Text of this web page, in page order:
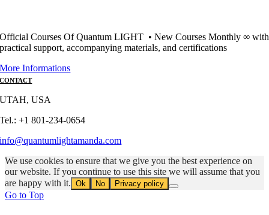
Official Courses Of Quantum LIGHT • New Courses Monthly ∞ with
practical support, accompanying materials, and certifications
More Informations
CONTACT
UTAH, USA
Tel.: +1 801-234-0654
info@quantumlightamanda.com
We use cookies to ensure that we give you the best experience on
our website. If you continue to use this site we will assume that you
are happy with it. Ok No Privacy policy
Go to Top